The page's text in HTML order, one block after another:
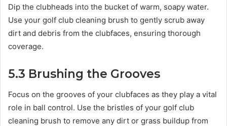
Dip the clubheads into the bucket of warm, soapy water.
Use your golf club cleaning brush to gently scrub away
dirt and debris from the clubfaces, ensuring thorough
coverage.
5.3 Brushing the Grooves
Focus on the grooves of your clubfaces as they play a vital
role in ball control. Use the bristles of your golf club
cleaning brush to remove any dirt or grass buildup from